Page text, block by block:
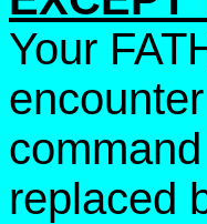
Your
replaced